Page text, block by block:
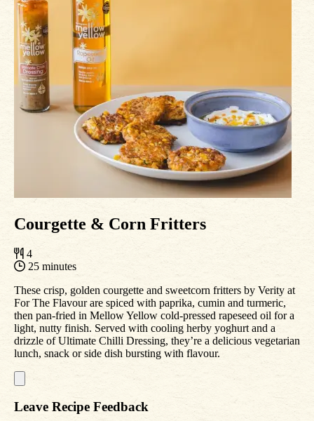
Courgette & Corn Fritters
4
25 minutes
These crisp, golden courgette and sweetcorn fritters by Verity at
For The Flavour are spiced with paprika, cumin and turmeric,
then pan-fried in Mellow Yellow cold-pressed rapeseed oil for a
light, nutty finish. Served with cooling herby yoghurt and a
drizzle of Ultimate Chilli Dressing, they’re a delicious vegetarian
lunch, snack or side dish bursting with flavour.
Leave Recipe Feedback